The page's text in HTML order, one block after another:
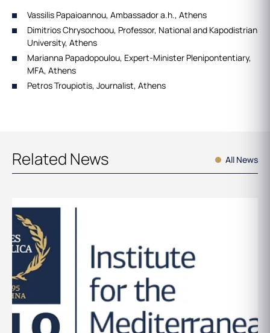
Vassilis Papaioannou, Ambassador a.h., Athens
Dimitrios Chrysochoou, Professor, Νational and Kapodistrian
University, Athens
Marianna Papadopoulou, Expert-Minister Plenipontentiary,
MFA, Athens
Petros Troupiotis, Journalist, Athens
Related News All News